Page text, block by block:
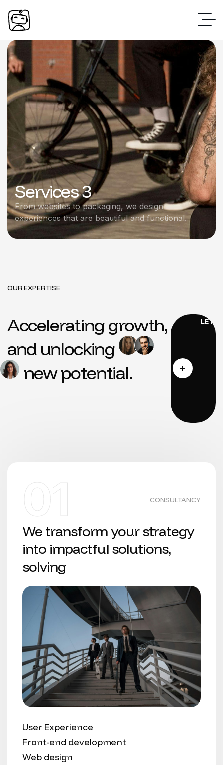
Services 3
From websites to packaging, we design
experiences that are beautiful and functional.
OUR EXPERTISE
Accelerating growth,
and unlocking
new potential.
01 CONSULTANCY
We transform your strategy
into impactful solutions,
solving
User Experience
Front-end development
Web design